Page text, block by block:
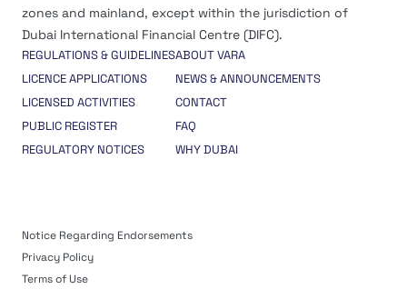
zones and mainland, except within the jurisdiction of
Dubai International Financial Centre (DIFC).
REGULATIONS & GUIDELINES
LICENCE APPLICATIONS
LICENSED ACTIVITIES
PUBLIC REGISTER
REGULATORY NOTICES
ABOUT VARA
NEWS & ANNOUNCEMENTS
CONTACT
FAQ
WHY DUBAI
Notice Regarding Endorsements
Privacy Policy
Terms of Use